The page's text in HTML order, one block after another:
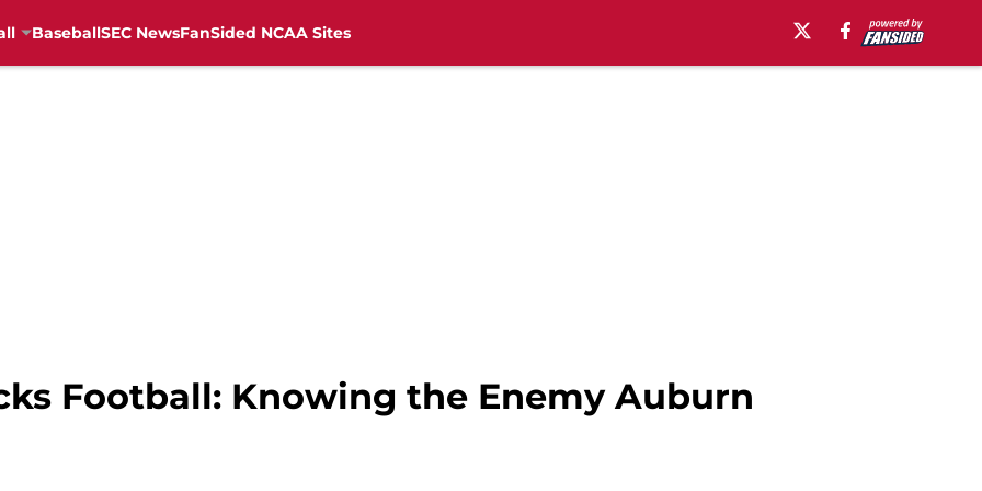
BaseballSEC NewsFanSided NCAA Sites
Football: Knowing the Enemy Auburn